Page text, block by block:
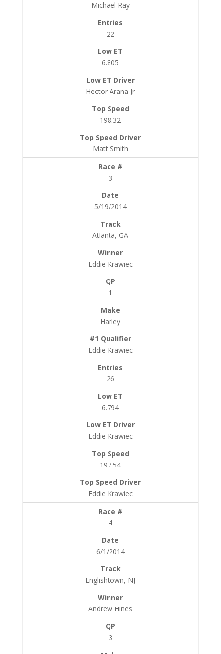
Michael Ray
22
6.805
Hector Arana Jr
198.32
Matt Smith
3
5/19/2014
Atlanta, GA
Eddie Krawiec
1
Harley
Eddie Krawiec
26
6.794
Eddie Krawiec
197.54
Eddie Krawiec
4
6/1/2014
Englishtown, NJ
Andrew Hines
3